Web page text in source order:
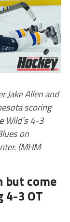
Jake Allen and
scoring
Wild’s 4-3
on
(MHM
but come
4-3 OT